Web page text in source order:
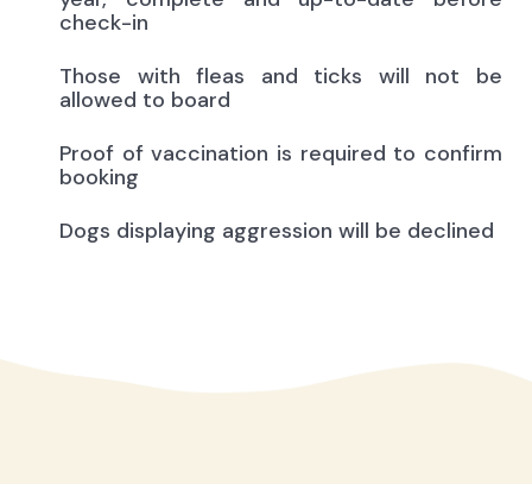
check-in
Those with fleas and ticks will not be
allowed to board
Proof of vaccination is required to confirm
booking
Dogs displaying aggression will be declined